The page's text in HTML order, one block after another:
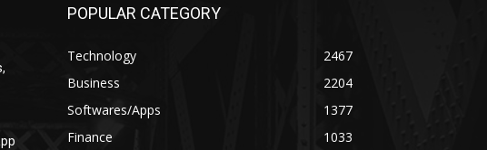
POPULAR CATEGORY
Technology
2467
Business
2204
Softwares/Apps
1377
Finance
1033